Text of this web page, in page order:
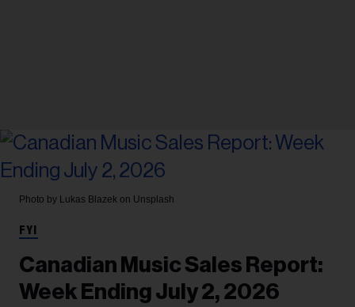
Photo by Lukas Blazek on Unsplash
FYI
Canadian Music Sales Report:
Week Ending July 2, 2026